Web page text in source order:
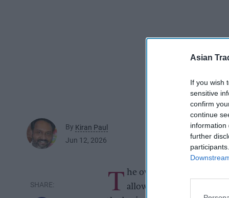
Asian
If you wish
sensitive
confirm
continue
information
further
By Kiran Paul
Jun 12, 2026
T he owner of a Reading
allowing an asylum